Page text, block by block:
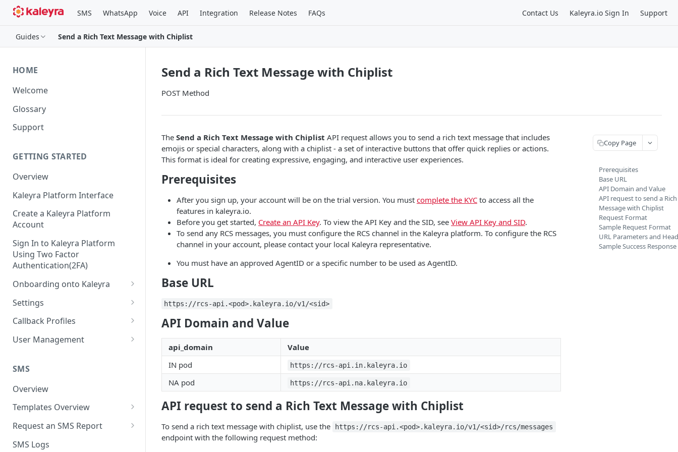
SMS WhatsApp Voice API Integration Release Notes FAQs Contact Us Kaleyra.io Sign In Support
Guides Send a Rich Text Message with Chiplist
HOME
Welcome
Glossary
Support
GETTING STARTED
Overview
Kaleyra Platform Interface
Create a Kaleyra Platform
Account
Sign In to Kaleyra Platform
Using Two Factor
Authentication(2FA)
Onboarding onto Kaleyra
Complete the Know Your
Customer (KYC) Procedure
Create a Sender ID
Create Kaleyra.io API Key
View API Key and SID
Add a TAN Number (Optional)
Add Credits
Settings
General Settings
User
Low Balance Alert
SMS Automated Reports
SMS Template Failure
Report
Team
Login History
Documents
Security
IP Restriction
Two Factor Authentication
Callback Profiles
Create a Callback Profile
Duplicate a Callback Profile
Re-trigger a Failed Request
Disable a Callback Profile
Enable a Callback Profile
Delete a Callback Profile
User Management
Kaleyra Expert Role
SMS
Overview
Templates Overview
Create an SMS Template
Search and Filter SMS
Request an SMS Report
SMS MT Summary Reports
SMS Logs
Send a Rich Text Message with Chiplist
POST Method
The Send a Rich Text Message with Chiplist API request allows you to send a rich text message that includes
emojis or special characters, along with a chiplist - a set of interactive buttons that offer quick replies or actions.
This format is ideal for creating expressive, engaging, and interactive user experiences.
Prerequisites
After you sign up, your account will be on the trial version. You must complete the KYC to access all the
features in kaleyra.io.
Before you get started, Create an API Key. To view the API Key and the SID, see View API Key and SID.
To send any RCS messages, you must configure the RCS channel in the Kaleyra platform. To configure the RCS
channel in your account, please contact your local Kaleyra representative.
You must have an approved AgentID or a specific number to be used as AgentID.
Base URL
https://rcs-api.<pod>.kaleyra.io/v1/<sid>
API Domain and Value
api_domain
Value
IN pod
https://rcs-api.in.kaleyra.io
NA pod https://rcs-api.na.kaleyra.io
API request to send a Rich Text Message with Chiplist
To send a rich text message with chiplist, use the https://rcs-api.<pod>.kaleyra.io/v1/<sid>/rcs/messages
endpoint with the following request method:
Copy Page
Prerequisites
Base URL
API Domain and Value
API request to send a
Message with Chiplist
Request Format
Sample Request Format
URL Parameters and
Sample Success Response